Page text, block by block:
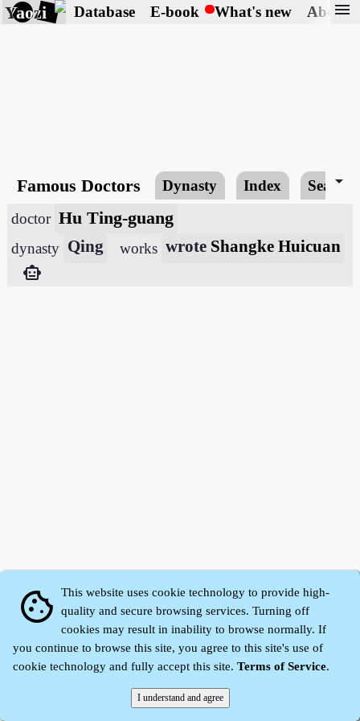
Yaozi Database E-book What's new About
menu
Famous Doctors Dynasty Index Search
arrow_drop_down
doctor Hu Ting-guang
dynasty Qing works wrote Shangke Huicuan
smart_toy
Yaozi ©2008～2026
cookie
This website uses cookie technology to provide high-
quality and secure browsing services. Turning off
cookies may result in inability to browse normally. If
you continue to browse this site, you agree to this site's use of
cookie technology and fully accept this site. Terms of Service.